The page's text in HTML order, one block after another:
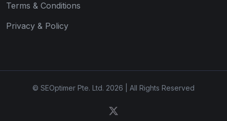
Terms & Conditions
Privacy & Policy
© SEOptimer Pte. Ltd. 2026 | All Rights Reserved